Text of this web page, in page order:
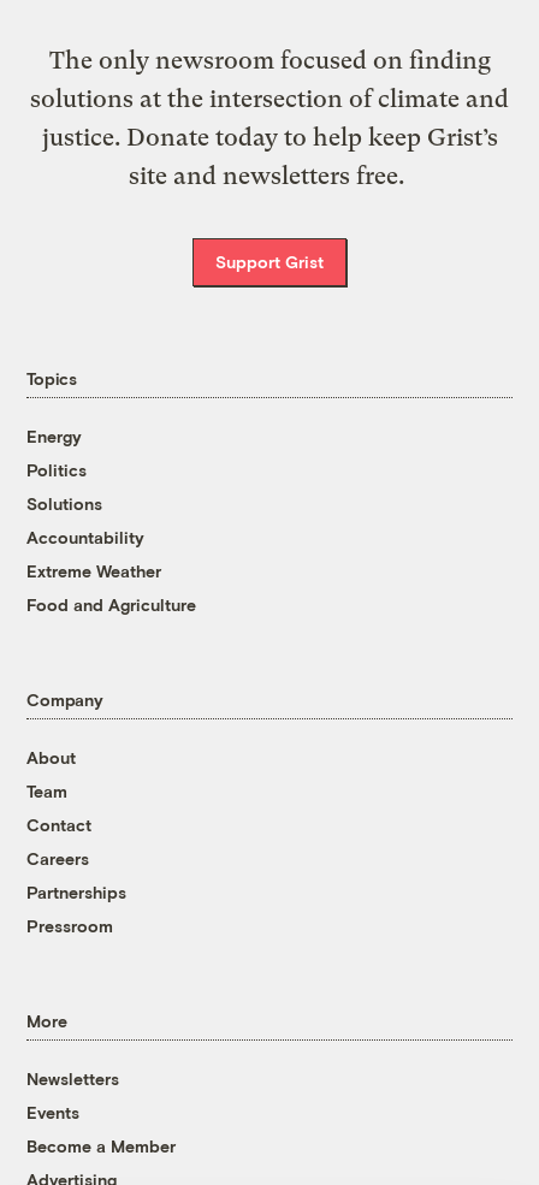
The only newsroom focused on finding
solutions at the intersection of climate and
justice. Donate today to help keep Grist’s
site and newsletters free.
Support Grist
Topics
Energy
Politics
Solutions
Accountability
Extreme Weather
Food and Agriculture
Company
About
Team
Contact
Careers
Partnerships
Pressroom
More
Newsletters
Events
Become a Member
Advertising